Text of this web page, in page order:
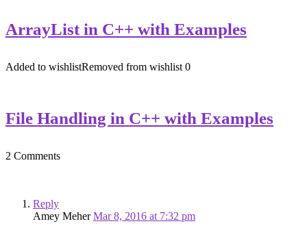
ArrayList in C++ with Examples
Added to wishlistRemoved from wishlist 0
File Handling in C++ with Examples
2 Comments
Reply
Amey MeherMar 8, 2016 at 7:32 pm